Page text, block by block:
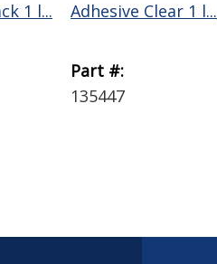
1 l...
Adhesive Clear 1 l...
Part #:
135447